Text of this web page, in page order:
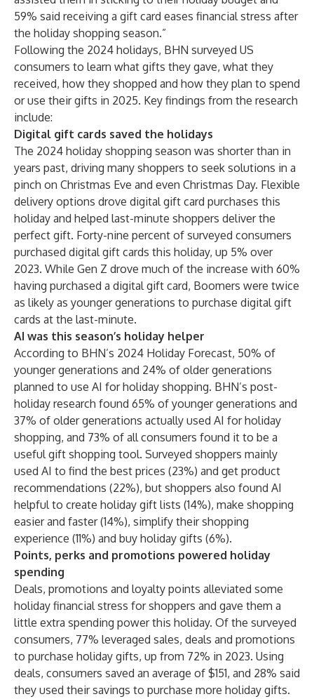
59% said receiving a gift card eases financial stress after
the holiday shopping season.”
Following the 2024 holidays, BHN surveyed US
consumers to learn what gifts they gave, what they
received, how they shopped and how they plan to spend
or use their gifts in 2025. Key findings from the research
include:
Digital gift cards saved the holidays
The 2024 holiday shopping season was shorter than in
years past, driving many shoppers to seek solutions in a
pinch on Christmas Eve and even Christmas Day. Flexible
delivery options drove digital gift card purchases this
holiday and helped last-minute shoppers deliver the
perfect gift. Forty-nine percent of surveyed consumers
purchased digital gift cards this holiday, up 5% over
2023. While Gen Z drove much of the increase with 60%
having purchased a digital gift card, Boomers were twice
as likely as younger generations to purchase digital gift
cards at the last-minute.
AI was this season’s holiday helper
According to BHN’s 2024 Holiday Forecast, 50% of
younger generations and 24% of older generations
planned to use AI for holiday shopping. BHN’s post-
holiday research found 65% of younger generations and
37% of older generations actually used AI for holiday
shopping, and 73% of all consumers found it to be a
useful gift shopping tool. Surveyed shoppers mainly
used AI to find the best prices (23%) and get product
recommendations (22%), but shoppers also found AI
helpful to create holiday gift lists (14%), make shopping
easier and faster (14%), simplify their shopping
experience (11%) and buy holiday gifts (6%).
Points, perks and promotions powered holiday
spending
Deals, promotions and loyalty points alleviated some
holiday financial stress for shoppers and gave them a
little extra spending power this holiday. Of the surveyed
consumers, 77% leveraged sales, deals and promotions
to purchase holiday gifts, up from 72% in 2023. Using
deals, consumers saved an average of $151, and 28% said
they used their savings to purchase more holiday gifts.